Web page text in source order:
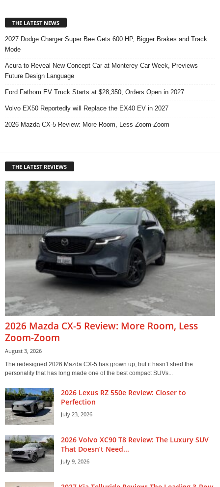
THE LATEST NEWS
2027 Dodge Charger Super Bee Gets 600 HP, Bigger Brakes and Track
Mode
Acura to Reveal New Concept Car at Monterey Car Week, Previews
Future Design Language
Ford Fathom EV Truck Starts at $28,350, Orders Open in 2027
Volvo EX50 Reportedly will Replace the EX40 EV in 2027
2026 Mazda CX-5 Review: More Room, Less Zoom-Zoom
THE LATEST REVIEWS
2026 Mazda CX-5 Review: More Room, Less
Zoom-Zoom
August 3, 2026
The redesigned 2026 Mazda CX-5 has grown up, but it hasn’t shed the
personality that has long made one of the best compact SUVs...
2026 Lexus RZ 550e Review: Closer to
Perfection
July 23, 2026
2026 Volvo XC90 T8 Review: The Luxury SUV
That Doesn’t Need...
July 9, 2026